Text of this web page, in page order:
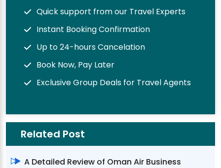
Quick support from our Travel Experts
Instant Booking Confirmation
Up to 24-hours Cancelation
Book Now, Pay Later
Exclusive Group Deals for Travel Agents
Related Post
A Detailed Review of Oman Air Business